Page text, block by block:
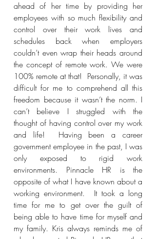
ahead of her time by providing her
employees with so much flexibility and
control over their work lives and
schedules back when employers
couldn’t even wrap their heads around
the concept of remote work. We were
100% remote at that!  Personally, it was
difficult for me to comprehend all this
freedom because it wasn’t the norm. I
can’t believe I struggled with the
thought of having control over my work
and life!  Having been a career
government employee in the past, I was
only exposed to rigid work
environments. Pinnacle HR is the
opposite of what I have known about a
working environment.  It took a long
time for me to get over the guilt of
being able to have time for myself and
my family. Kris always reminds me of